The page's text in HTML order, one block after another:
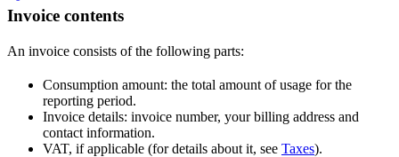
Invoice contents
An invoice consists of the following parts:
Consumption amount: the total amount of usage for the
reporting period.
Invoice details: invoice number, your billing address and
contact information.
VAT, if applicable (for details about it, see Taxes).